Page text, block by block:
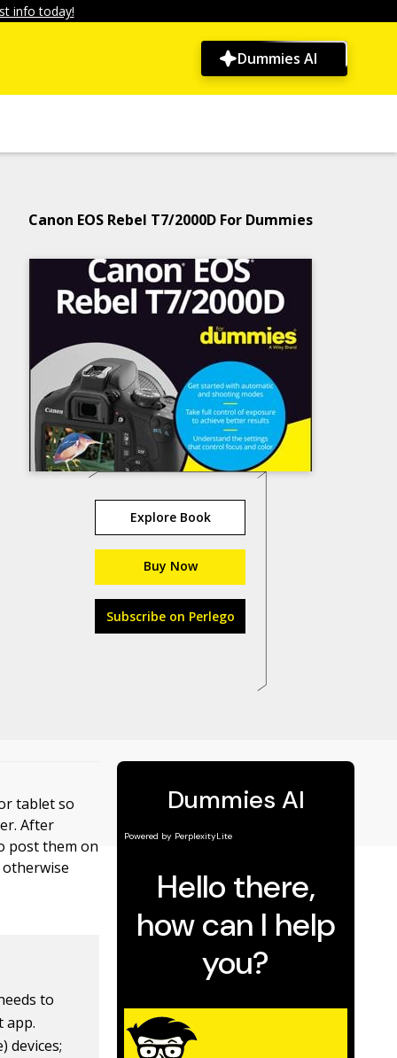
info today!
Dummies AI
Canon EOS Rebel T7/2000D For Dummies
Explore Book
Buy Now
Subscribe on Perlego
tablet so
After
post them on
to
app.
devices;